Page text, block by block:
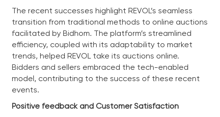
The recent successes highlight REVOL’s seamless
transition from traditional methods to online auctions
facilitated by Bidhom. The platform’s streamlined
efficiency, coupled with its adaptability to market
trends, helped REVOL take its auctions online.
Bidders and sellers embraced the tech-enabled
model, contributing to the success of these recent
events.
Positive feedback and Customer Satisfaction